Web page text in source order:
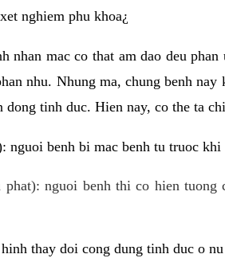
nghiem phu khoa¿
nhan mac co that am dao deu
nhu. Nhung ma, chung benh
dong tinh duc. Hien nay, co the ta
nguoi benh bi mac benh tu truoc
phat): nguoi benh thi co hien
thay doi cong dung tinh duc o nu